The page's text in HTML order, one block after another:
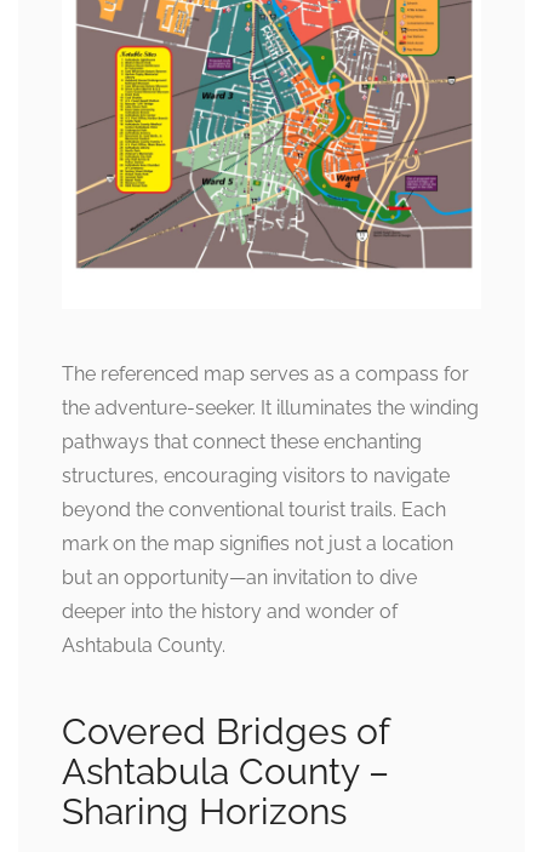
The referenced map serves as a compass for
the adventure-seeker. It illuminates the winding
pathways that connect these enchanting
structures, encouraging visitors to navigate
beyond the conventional tourist trails. Each
mark on the map signifies not just a location
but an opportunity—an invitation to dive
deeper into the history and wonder of
Ashtabula County.
Covered Bridges of
Ashtabula County –
Sharing Horizons